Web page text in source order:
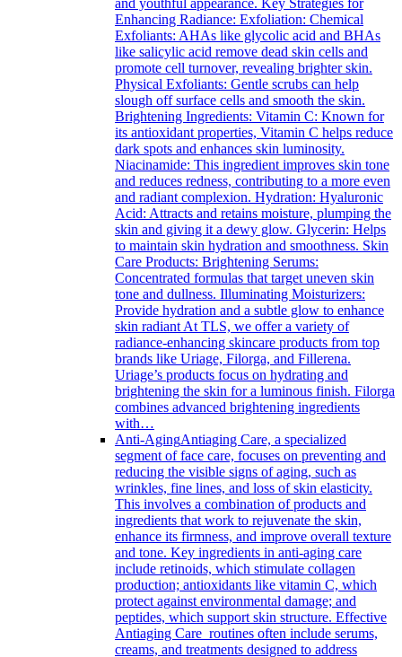
and youthful appearance. Key Strategies for
Enhancing Radiance: Exfoliation: Chemical
Exfoliants: AHAs like glycolic acid and BHAs
like salicylic acid remove dead skin cells and
promote cell turnover, revealing brighter skin.
Physical Exfoliants: Gentle scrubs can help
slough off surface cells and smooth the skin.
Brightening Ingredients: Vitamin C: Known for
its antioxidant properties, Vitamin C helps reduce
dark spots and enhances skin luminosity.
Niacinamide: This ingredient improves skin tone
and reduces redness, contributing to a more even
and radiant complexion. Hydration: Hyaluronic
Acid: Attracts and retains moisture, plumping the
skin and giving it a dewy glow. Glycerin: Helps
to maintain skin hydration and smoothness. Skin
Care Products: Brightening Serums:
Concentrated formulas that target uneven skin
tone and dullness. Illuminating Moisturizers:
Provide hydration and a subtle glow to enhance
skin radiant At TLS, we offer a variety of
radiance-enhancing skincare products from top
brands like Uriage, Filorga, and Fillerena.
Uriage’s products focus on hydrating and
brightening the skin for a luminous finish. Filorga
combines advanced brightening ingredients
with…
Anti-AgingAntiaging Care, a specialized
segment of face care, focuses on preventing and
reducing the visible signs of aging, such as
wrinkles, fine lines, and loss of skin elasticity.
This involves a combination of products and
ingredients that work to rejuvenate the skin,
enhance its firmness, and improve overall texture
and tone. Key ingredients in anti-aging care
include retinoids, which stimulate collagen
production; antioxidants like vitamin C, which
protect against environmental damage; and
peptides, which support skin structure. Effective
Antiaging Care routines often include serums,
creams, and treatments designed to address